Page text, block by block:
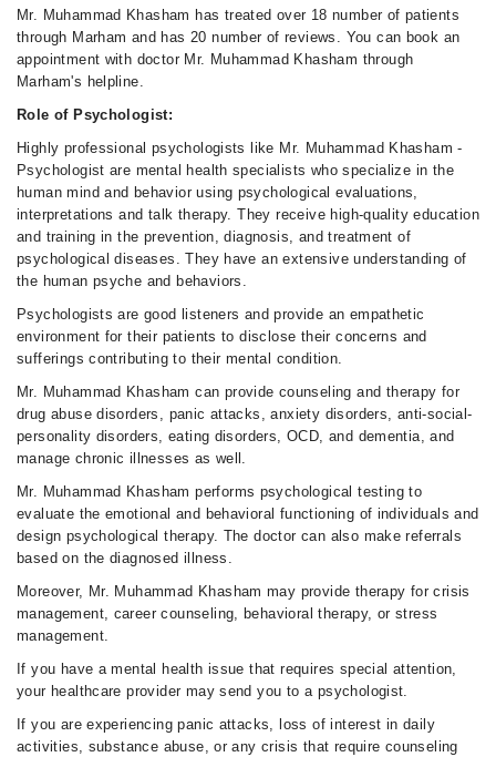
Mr. Muhammad Khasham has treated over 18 number of patients
through Marham and has 20 number of reviews. You can book an
appointment with doctor Mr. Muhammad Khasham through
Marham's helpline.
Role of Psychologist:
Highly professional psychologists like Mr. Muhammad Khasham -
Psychologist are mental health specialists who specialize in the
human mind and behavior using psychological evaluations,
interpretations and talk therapy. They receive high-quality education
and training in the prevention, diagnosis, and treatment of
psychological diseases. They have an extensive understanding of
the human psyche and behaviors.
Psychologists are good listeners and provide an empathetic
environment for their patients to disclose their concerns and
sufferings contributing to their mental condition.
Mr. Muhammad Khasham can provide counseling and therapy for
drug abuse disorders, panic attacks, anxiety disorders, anti-social-
personality disorders, eating disorders, OCD, and dementia, and
manage chronic illnesses as well.
Mr. Muhammad Khasham performs psychological testing to
evaluate the emotional and behavioral functioning of individuals and
design psychological therapy. The doctor can also make referrals
based on the diagnosed illness.
Moreover, Mr. Muhammad Khasham may provide therapy for crisis
management, career counseling, behavioral therapy, or stress
management.
If you have a mental health issue that requires special attention,
your healthcare provider may send you to a psychologist.
If you are experiencing panic attacks, loss of interest in daily
activities, substance abuse, or any crisis that require counseling